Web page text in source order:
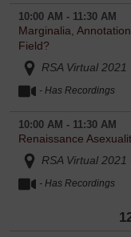
10:00 AM - 11:30 AM
Marginalia,
Field?
RSA Virtual
- Has Recordings
10:00 AM - 11:30 AM
Renaissance
RSA Virtual
- Has Recordings